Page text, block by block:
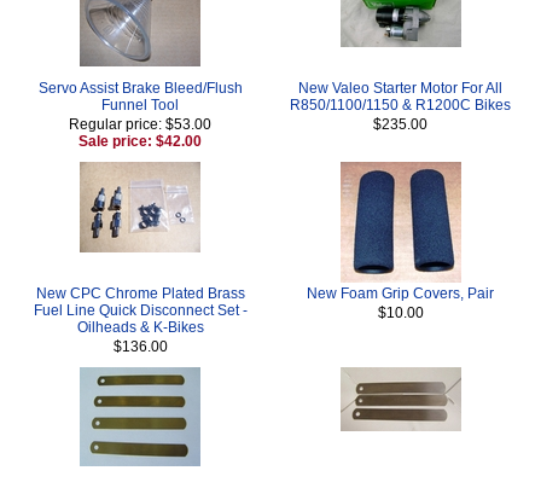
Servo Assist Brake Bleed/Flush
Funnel Tool
Regular price: $53.00
Sale price: $42.00
New Valeo Starter Motor For All
R850/1100/1150 & R1200C Bikes
$235.00
New CPC Chrome Plated Brass
Fuel Line Quick Disconnect Set -
Oilheads & K-Bikes
$136.00
New Foam Grip Covers, Pair
$10.00